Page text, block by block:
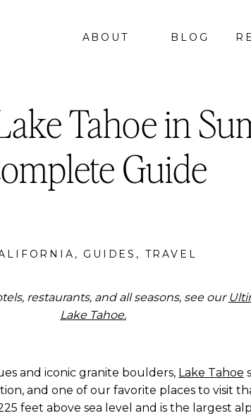
ABOUT BLOG
Tahoe in
Guide
, GUIDES , TRAVEL
restaurants, and all seasons, see our
Lake Tahoe.
and iconic granite boulders, Lake Tahoe
and one of our favorite places to visit
feet above sea level and is the largest